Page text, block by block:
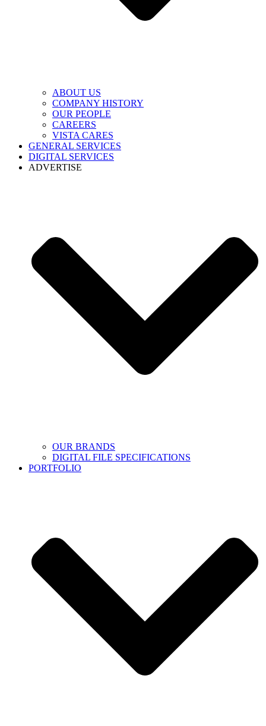
ABOUT US
COMPANY HISTORY
OUR PEOPLE
CAREERS
VISTA CARES
GENERAL SERVICES
DIGITAL SERVICES
ADVERTISE
OUR BRANDS
DIGITAL FILE SPECIFICATIONS
PORTFOLIO